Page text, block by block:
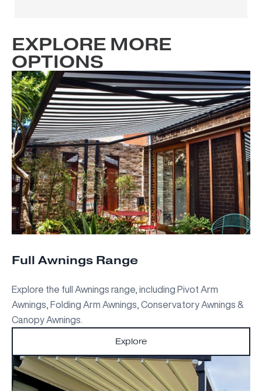
EXPLORE MORE
OPTIONS
Full Awnings Range
Explore the full Awnings range, including Pivot Arm
Awnings, Folding Arm Awnings, Conservatory Awnings &
Canopy Awnings.
Explore